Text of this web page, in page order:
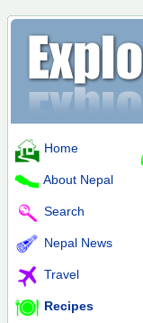
Home
About Nepal
Search
Nepal News
Travel
Recipes